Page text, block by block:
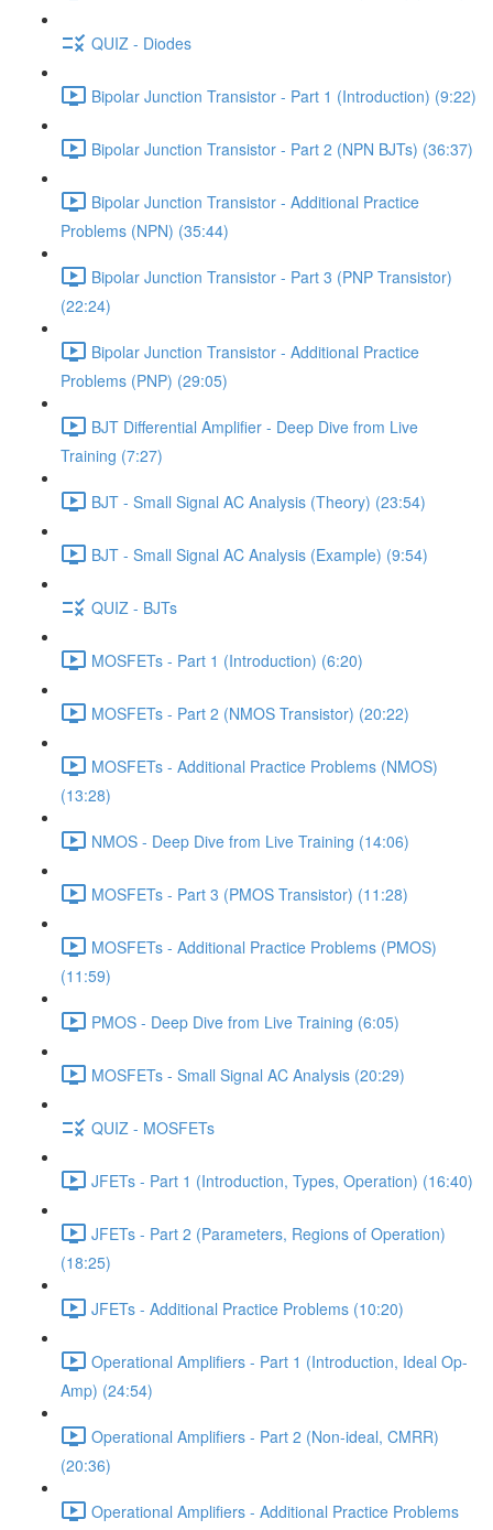
QUIZ - Diodes
Bipolar Junction Transistor - Part 1 (Introduction) (9:22)
Bipolar Junction Transistor - Part 2 (NPN BJTs) (36:37)
Bipolar Junction Transistor - Additional Practice
Problems (NPN) (35:44)
Bipolar Junction Transistor - Part 3 (PNP Transistor)
(22:24)
Bipolar Junction Transistor - Additional Practice
Problems (PNP) (29:05)
BJT Differential Amplifier - Deep Dive from Live
Training (7:27)
BJT - Small Signal AC Analysis (Theory) (23:54)
BJT - Small Signal AC Analysis (Example) (9:54)
QUIZ - BJTs
MOSFETs - Part 1 (Introduction) (6:20)
MOSFETs - Part 2 (NMOS Transistor) (20:22)
MOSFETs - Additional Practice Problems (NMOS)
(13:28)
NMOS - Deep Dive from Live Training (14:06)
MOSFETs - Part 3 (PMOS Transistor) (11:28)
MOSFETs - Additional Practice Problems (PMOS)
(11:59)
PMOS - Deep Dive from Live Training (6:05)
MOSFETs - Small Signal AC Analysis (20:29)
QUIZ - MOSFETs
JFETs - Part 1 (Introduction, Types, Operation) (16:40)
JFETs - Part 2 (Parameters, Regions of Operation)
(18:25)
JFETs - Additional Practice Problems (10:20)
Operational Amplifiers - Part 1 (Introduction, Ideal Op-
Amp) (24:54)
Operational Amplifiers - Part 2 (Non-ideal, CMRR)
(20:36)
Operational Amplifiers - Additional Practice Problems